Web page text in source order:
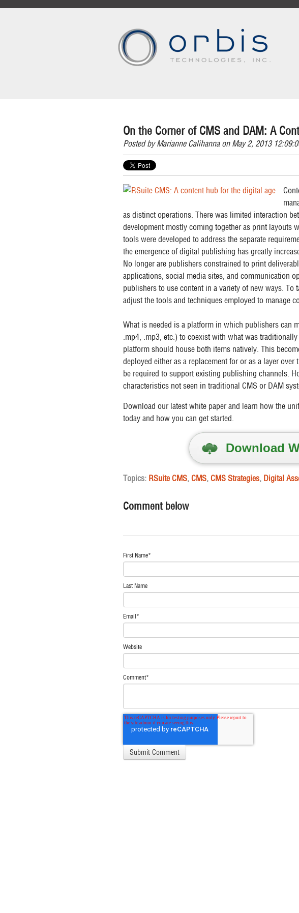
On the Corner of CMS and DAM: A
Posted by Marianne Calihannaon May 2, 2013
as distinct operations. There was limited interaction
development mostly coming together as print layouts
tools were developed to address the separate
the emergence of digital publishing has greatly
No longer are publishers constrained to print
applications, social media sites, and communication
publishers to use content in a variety of new ways.
adjust the tools and techniques employed to manage
What is needed is a platform in which publishers can
.mp4, .mp3, etc.) to coexist with what was
platform should house both items natively. This
deployed either as a replacement for or as a layer
be required to support existing publishing channels.
characteristics not seen in traditional CMS or DAM
Download our latest white paper and learn how the
today and how you can get started.
Download
Topics: RSuite CMS, CMS, CMS Strategies, Digital
Comment below
First Name*
Last Name
Email*
Website
Comment*